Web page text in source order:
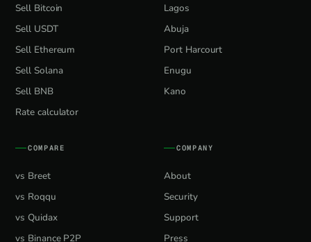
Sell Bitcoin
Sell USDT
Sell Ethereum
Sell Solana
Sell BNB
Rate calculator
Lagos
Abuja
Port Harcourt
Enugu
Kano
COMPARE
vs Breet
vs Roqqu
vs Quidax
vs Binance P2P
COMPANY
About
Security
Support
Press